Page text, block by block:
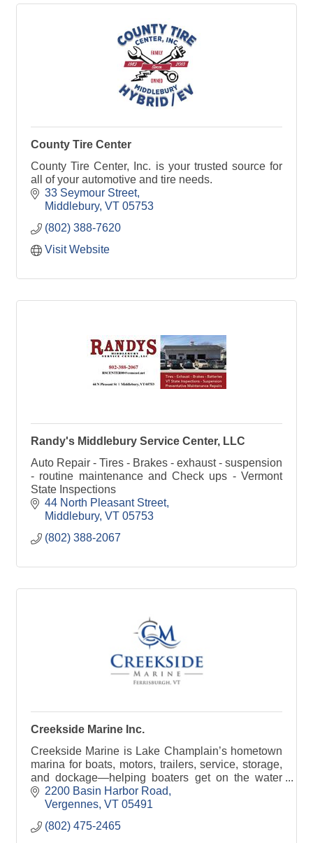
County Tire Center
County Tire Center, Inc. is your trusted source for
all of your automotive and tire needs.
33 Seymour Street
Middlebury VT 05753
(802) 388-7620
Visit Website
Randy's Middlebury Service Center, LLC
Auto Repair - Tires - Brakes - exhaust - suspension
- routine maintenance and Check ups - Vermont
State Inspections
44 North Pleasant Street
Middlebury VT 05753
(802) 388-2067
Creekside Marine Inc.
Creekside Marine is Lake Champlain’s hometown
marina for boats, motors, trailers, service, storage,
and dockage—helping boaters get on the water
with confidence.
2200 Basin Harbor Road
Vergennes VT 05491
(802) 475-2465